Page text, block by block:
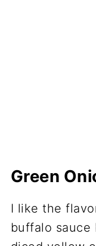
Green
I like the
buffalo